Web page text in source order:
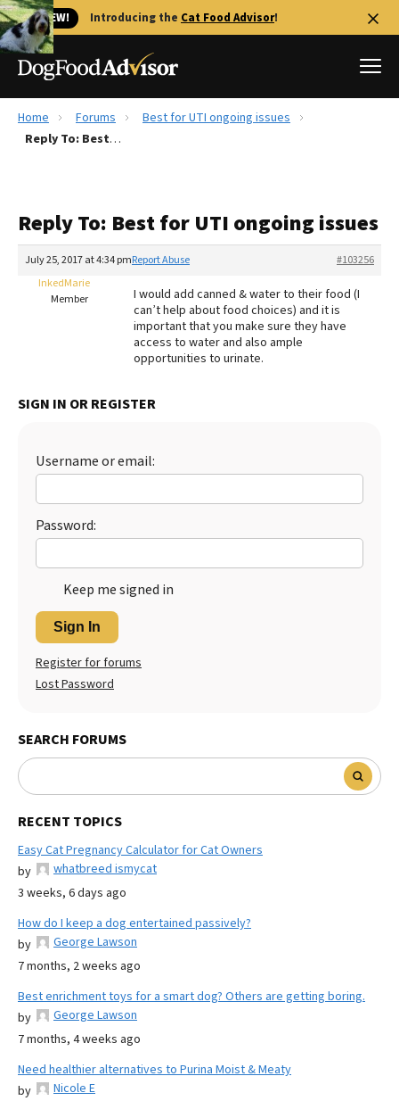
🐱 NEW! Introducing the Cat Food Advisor!
Best Dog Foods
Recalls
The Farmer's Dog Review
Redbarn Review
Best Natural Food
Best Puppy Food
Home Forums
Best for UTI ongoing issues
Reply To: Best for UTI ongoing issues
Reply To: Best for UTI ongoing issues
July 25, 2017 at 4:34 pm #103256
Report Abuse
InkedMarie
Member
I would add canned & water to their food (I
can’t help about food choices) and it is
important that you make sure they have
access to water and also ample
opportunities to urinate.
SIGN IN OR REGISTER
Username or email:
Password:
Keep me signed in
Sign In
Register for forums
Lost Password
SEARCH FORUMS
RECENT TOPICS
Easy Cat Pregnancy Calculator for Cat Owners
by
whatbreed ismycat
3 weeks, 6 days ago
How do I keep a dog entertained passively?
by
George Lawson
7 months, 2 weeks ago
Best enrichment toys for a smart dog? Others are getting boring.
by
George Lawson
7 months, 4 weeks ago
Need healthier alternatives to Purina Moist & Meaty
by
Nicole E